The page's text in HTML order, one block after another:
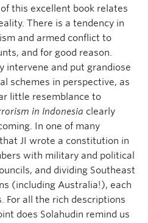
this excellent book relates
There is a tendency in
and armed conflict to
and for good reason.
intervene and put grandiose
schemes in perspective, as
little resemblance to
in Indonesia clearly
In one of many
JI wrote a constitution in
with military and political
and dividing Southeast
(including Australia!), each
For all the rich descriptions
does Solahudin remind us